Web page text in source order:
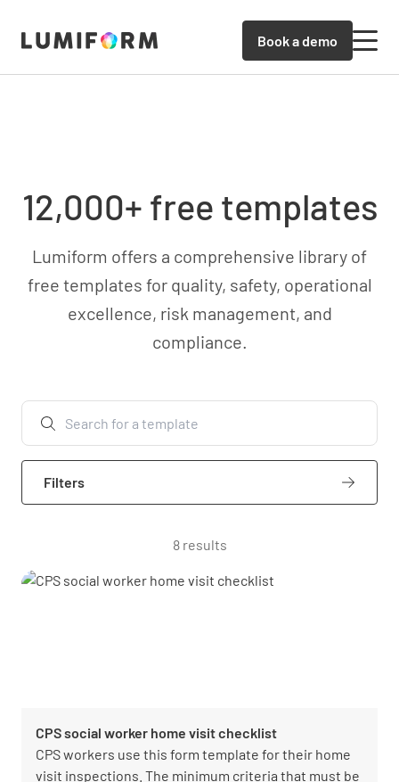
Book a demo
12,000+ free templates
Lumiform offers a comprehensive library of
free templates for quality, safety, operational
excellence, risk management, and
compliance.
Filters
8 results
CPS social worker home visit checklist
CPS workers use this form template for their home
visit inspections. The minimum criteria that must be